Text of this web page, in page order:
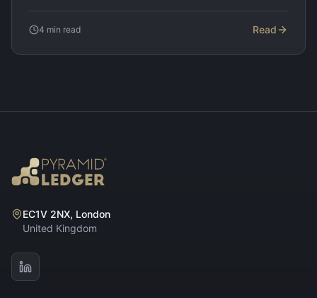
4 min read Read
EC1V 2NX, London
United Kingdom